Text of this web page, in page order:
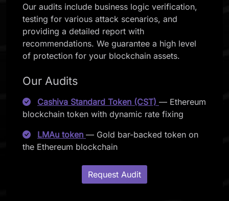
Our audits include business logic verification,
testing for various attack scenarios, and
providing a detailed report with
recommendations. We guarantee a high level
of protection for your blockchain assets.
Our Audits
Cashiva Standard Token (CST) — Ethereum
blockchain token with dynamic rate fixing
LMAu token — Gold bar-backed token on
the Ethereum blockchain
Request Audit